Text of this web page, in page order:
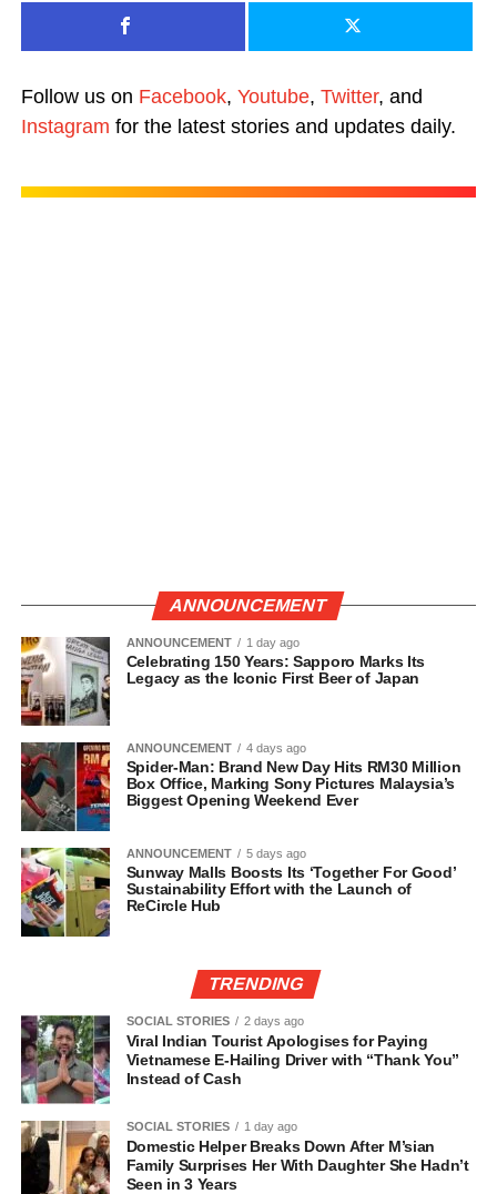
Follow us on Facebook, Youtube, Twitter, and
Instagram for the latest stories and updates daily.
ANNOUNCEMENT
ANNOUNCEMENT 1 day ago
Celebrating 150 Years: Sapporo Marks Its
Legacy as the Iconic First Beer of Japan
ANNOUNCEMENT 4 days ago
Spider-Man: Brand New Day Hits RM30 Million
Box Office, Marking Sony Pictures Malaysia’s
Biggest Opening Weekend Ever
ANNOUNCEMENT 5 days ago
Sunway Malls Boosts Its ‘Together For Good’
Sustainability Effort with the Launch of
ReCircle Hub
TRENDING
SOCIAL STORIES 2 days ago
Viral Indian Tourist Apologises for Paying
Vietnamese E-Hailing Driver with “Thank You”
Instead of Cash
SOCIAL STORIES 1 day ago
Domestic Helper Breaks Down After M’sian
Family Surprises Her With Daughter She Hadn’t
Seen in 3 Years